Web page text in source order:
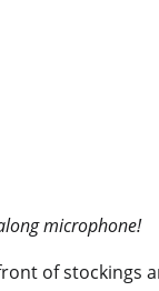
microphone!